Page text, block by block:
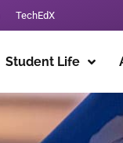
TechEdX
Student Life